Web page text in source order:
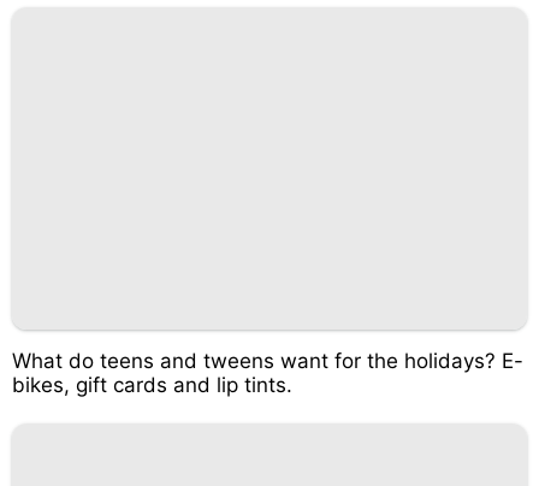
What do teens and tweens want for the holidays? E-
bikes, gift cards and lip tints.